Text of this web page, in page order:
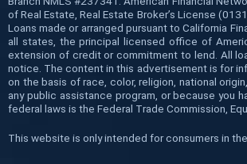
of Real Estate, Real Estate Broker’s License
Loans made or arranged pursuant to California
all states, the principal licensed office of
extension of credit or commitment to lend. All
notice. The content in this advertisement is for
on the basis of race, color, religion, national
any public assistance program, or because you
federal laws is the Federal Trade Commission,
This website is only intended for consumers in